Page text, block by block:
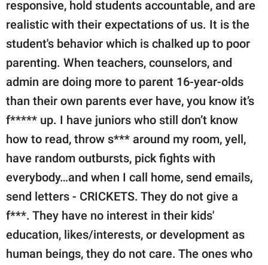
responsive, hold students accountable, and are
realistic with their expectations of us. It is the
student's behavior which is chalked up to poor
parenting. When teachers, counselors, and
admin are doing more to parent 16-year-olds
than their own parents ever have, you know it’s
f***** up. I have juniors who still don’t know
how to read, throw s*** around my room, yell,
have random outbursts, pick fights with
everybody…and when I call home, send emails,
send letters - CRICKETS. They do not give a
f***. They have no interest in their kids'
education, likes/interests, or development as
human beings, they do not care. The ones who